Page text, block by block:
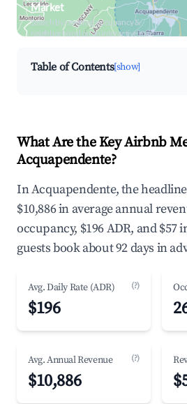
Market
Search by revenue, occupancy &
neighborhood on an interactive map
Table of Contents[show]
What Are the Key Airbnb
Acquapendente?
In Acquapendente, the
$10,886 in average annual
occupancy, $196 ADR, and $57
guests book about 92 days in
Avg. Daily Rate (ADR) (?)
$196
Avg. Annual Revenue (?)
$10,886